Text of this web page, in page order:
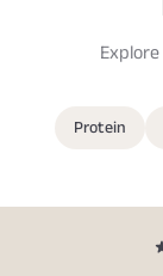
Protein